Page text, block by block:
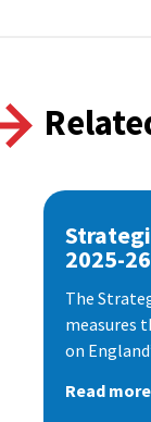
2025-26
The
measures
on
Read more